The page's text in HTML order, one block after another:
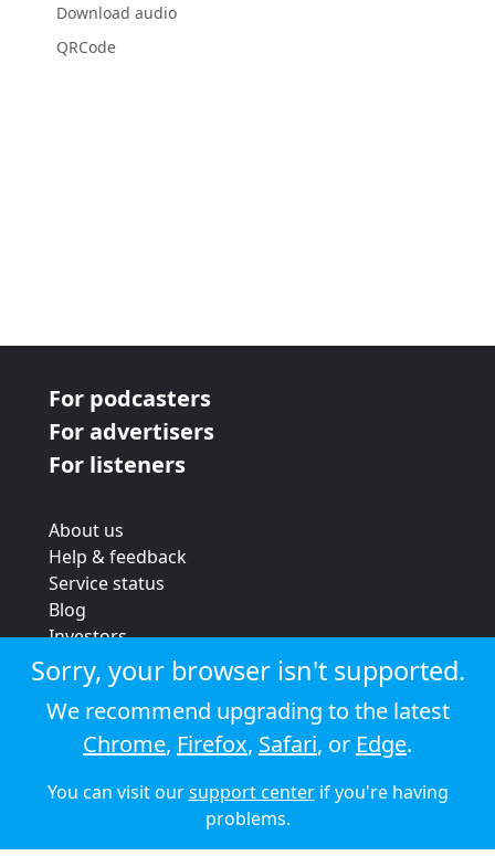
Download audio
QRCode
For podcasters
For advertisers
For listeners
About us
Help & feedback
Service status
Blog
Investors
Strategic review
Terms & conditions
Privacy policy
Cookie policy
© 2026 Audioboom
Sorry, your browser isn't supported.
We recommend upgrading to the latest
Chrome, Firefox, Safari, or Edge.
You can visit oursupport centerif you're having
problems.